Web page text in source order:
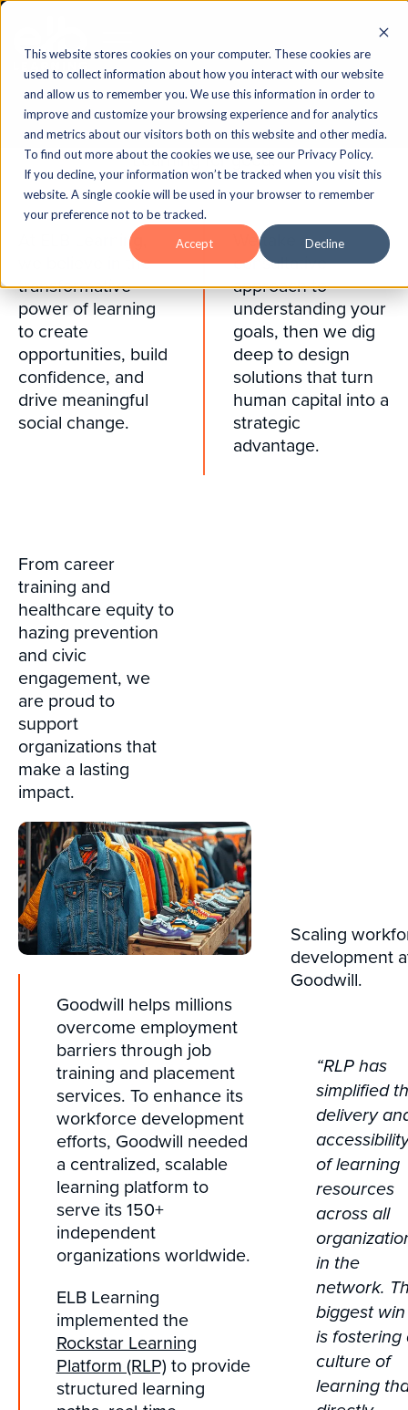
This website stores cookies on your computer. These cookies are
used to collect information about how you interact with our website
and allow us to remember you. We use this information in order to
improve and customize your browsing experience and for analytics
and metrics about our visitors both on this website and other media.
To find out more about the cookies we use, see our Privacy Policy.
If you decline, your information won’t be tracked when you visit this
website. A single cookie will be used in your browser to remember
your preference not to be tracked.
Accept Decline
Learning for good.
At ELB Learning,
we believe in the
transformative
power of learning
to create
opportunities, build
confidence, and
drive meaningful
social change.
We take a
consultative
approach to
understanding your
goals, then we dig
deep to design
solutions that turn
human capital into a
strategic
advantage.
From career
training and
healthcare equity to
hazing prevention
and civic
engagement, we
are proud to
support
organizations that
make a lasting
impact.
Goodwill helps millions
overcome employment
barriers through job
training and placement
services. To enhance its
workforce development
efforts, Goodwill needed
a centralized, scalable
learning platform to
serve its 150+
independent
organizations worldwide.
ELB Learning
implemented the
Rockstar Learning
Platform (RLP) to provide
structured learning
Scaling
development
Goodwill.
“RLP has
simplified
delivery
of learning
resources
across all
in the
network.
biggest win
is fostering
culture of
learning